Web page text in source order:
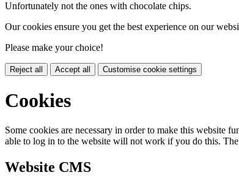
Unfortunately not the ones with chocolate chips.
Our cookies ensure you get the best experience on our
Please make your choice!
Reject all Accept all Customise cookie settings
Cookies
Some cookies are necessary in order to make this website
able to log in to the website will not work if you do this.
Website CMS